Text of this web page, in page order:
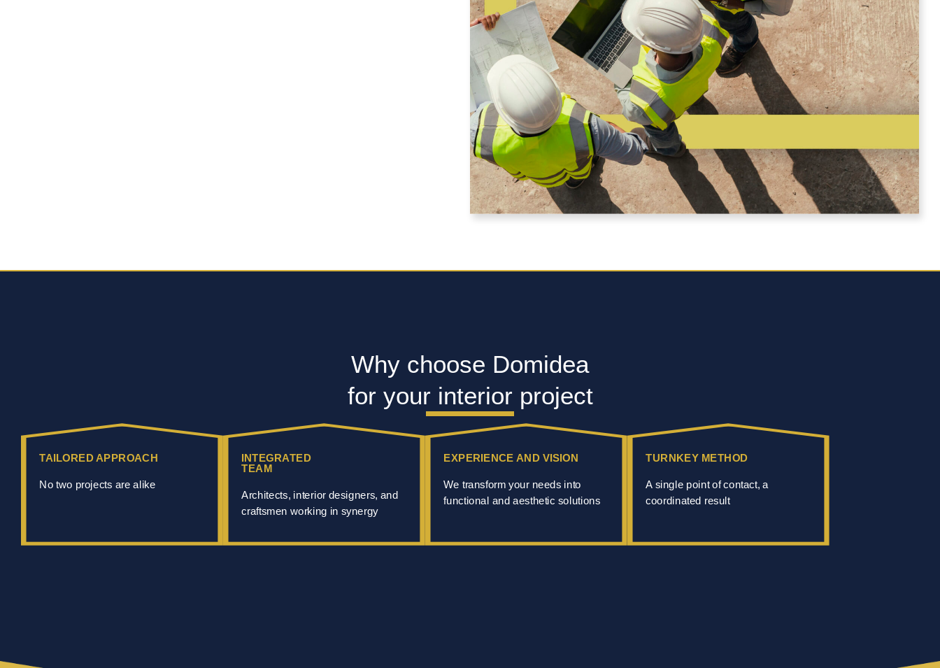
Why choose Domidea
for your interior project
TAILORED APPROACH
No two projects are alike
INTEGRATED
TEAM
Architects, interior designers, and
craftsmen working in synergy
EXPERIENCE AND VISION
We transform your needs into
functional and aesthetic solutions
TURNKEY METHOD
A single point of contact, a
coordinated result